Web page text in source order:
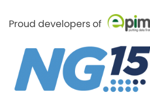
Proud developers of